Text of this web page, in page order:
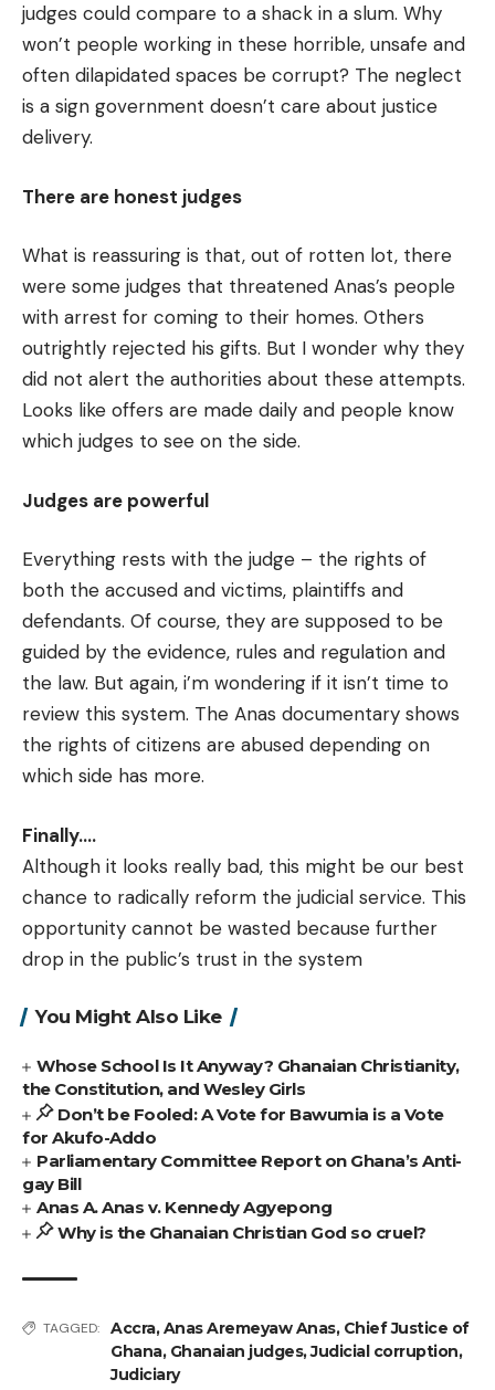
judges could compare to a shack in a slum. Why
won’t people working in these horrible, unsafe and
often dilapidated spaces be corrupt? The neglect
is a sign government doesn’t care about justice
delivery.
There are honest judges
What is reassuring is that, out of rotten lot, there
were some judges that threatened Anas’s people
with arrest for coming to their homes. Others
outrightly rejected his gifts. But I wonder why they
did not alert the authorities about these attempts.
Looks like offers are made daily and people know
which judges to see on the side.
Judges are powerful
Everything rests with the judge – the rights of
both the accused and victims, plaintiffs and
defendants. Of course, they are supposed to be
guided by the evidence, rules and regulation and
the law. But again, i’m wondering if it isn’t time to
review this system. The Anas documentary shows
the rights of citizens are abused depending on
which side has more.
Finally….
Although it looks really bad, this might be our best
chance to radically reform the judicial service. This
opportunity cannot be wasted because further
drop in the public’s trust in the system
You Might Also Like
Whose School Is It Anyway? Ghanaian Christianity,
the Constitution, and Wesley Girls
Don’t be Fooled: A Vote for Bawumia is a Vote
for Akufo-Addo
Parliamentary Committee Report on Ghana’s Anti-
gay Bill
Anas A. Anas v. Kennedy Agyepong
Why is the Ghanaian Christian God so cruel?
TAGGED: Accra,Anas Aremeyaw Anas, Chief Justice of
Ghana, Ghanaian judges,Judicial corruption,
Judiciary